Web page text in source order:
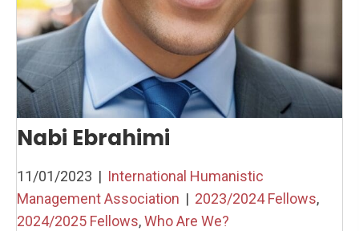
Nabi Ebrahimi
11/01/2023 | International Humanistic
Management Association | 2023/2024 Fellows,
2024/2025 Fellows,Who Are We?